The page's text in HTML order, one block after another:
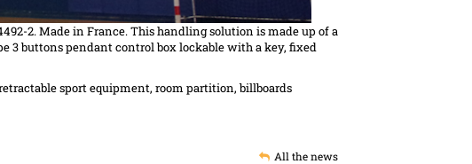
2. Made in France. This handling solution is made up of a
3 buttons pendant control box lockable with a key, fixed
sport equipment, room partition, billboards
All the news